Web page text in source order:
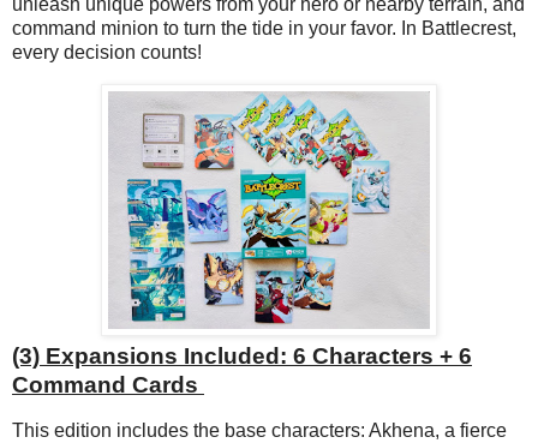
unleash unique powers from your hero or nearby terrain, and
command minion to turn the tide in your favor. In Battlecrest,
every decision counts!
(3) Expansions Included: 6 Characters + 6
Command Cards
This edition includes the base characters: Akhena, a fierce